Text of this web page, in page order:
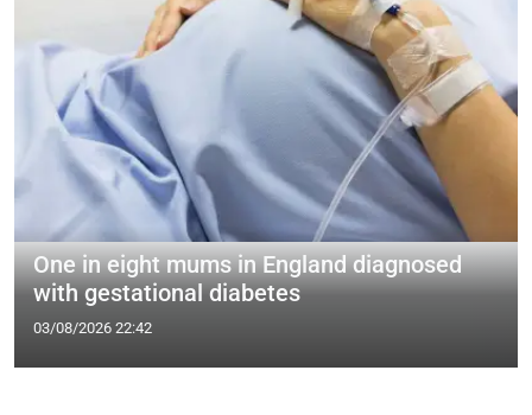
One in eight mums in England diagnosed
with gestational diabetes
03/08/2026 22:42